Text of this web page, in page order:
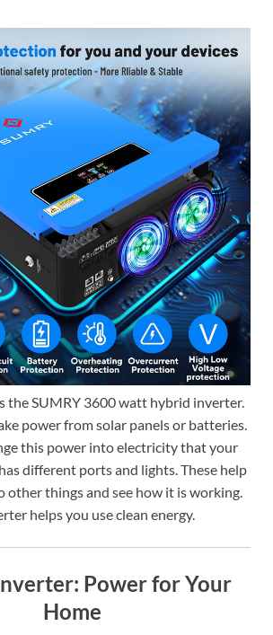
the SUMRY 3600 watt hybrid inverter.
power from solar panels or batteries.
this power into electricity that your
different ports and lights. These help
other things and see how it is working.
helps you use clean energy.
Power for Your
Home